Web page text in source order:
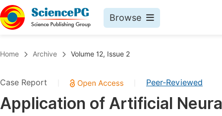
Browse
Chemistry
Medicine & Health
Home Archive Volume 12, Issue 2
Case Report Peer-Reviewed
Application of Artificial